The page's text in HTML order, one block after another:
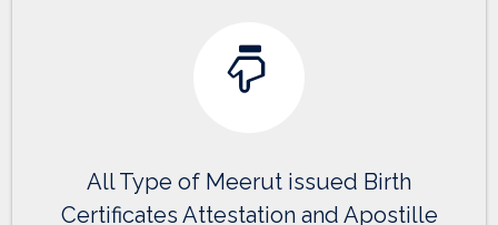
All Type of Meerut issued Birth
Certificates Attestation and Apostille